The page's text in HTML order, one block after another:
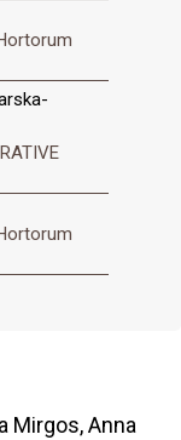
Mirgos, Anna